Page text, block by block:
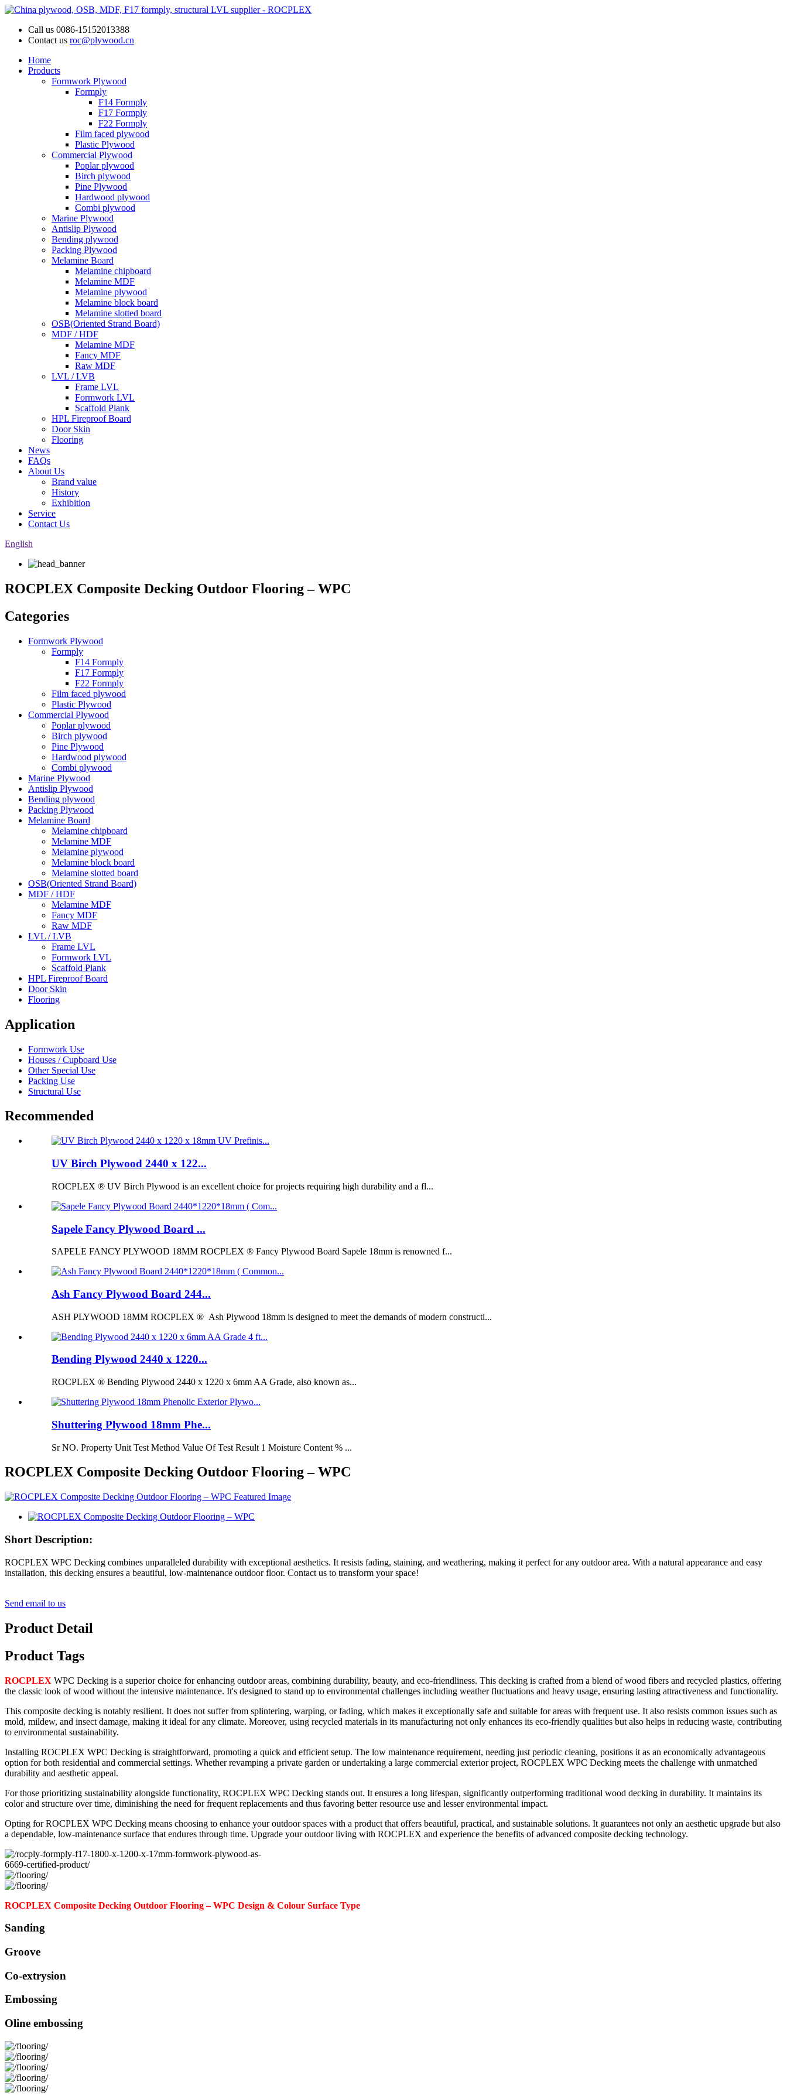
Call us 0086-15152013388
Contact us roc@plywood.cn
Home
Products
Formwork Plywood
Formply
F14 Formply
F17 Formply
F22 Formply
Film faced plywood
Plastic Plywood
Commercial Plywood
Poplar plywood
Birch plywood
Pine Plywood
Hardwood plywood
Combi plywood
Marine Plywood
Antislip Plywood
Bending plywood
Packing Plywood
Melamine Board
Melamine chipboard
Melamine MDF
Melamine plywood
Melamine block board
Melamine slotted board
OSB(Oriented Strand Board)
MDF / HDF
Melamine MDF
Fancy MDF
Raw MDF
LVL / LVB
Frame LVL
Formwork LVL
Scaffold Plank
HPL Fireproof Board
Door Skin
Flooring
News
FAQs
About Us
Brand value
History
Exhibition
Service
Contact Us
English
ROCPLEX Composite Decking Outdoor Flooring – WPC
Categories
Formwork Plywood
Formply
F14 Formply
F17 Formply
F22 Formply
Film faced plywood
Plastic Plywood
Commercial Plywood
Poplar plywood
Birch plywood
Pine Plywood
Hardwood plywood
Combi plywood
Marine Plywood
Antislip Plywood
Bending plywood
Packing Plywood
Melamine Board
Melamine chipboard
Melamine MDF
Melamine plywood
Melamine block board
Melamine slotted board
OSB(Oriented Strand Board)
MDF / HDF
Melamine MDF
Fancy MDF
Raw MDF
LVL / LVB
Frame LVL
Formwork LVL
Scaffold Plank
HPL Fireproof Board
Door Skin
Flooring
Application
Formwork Use
Houses / Cupboard Use
Other Special Use
Packing Use
Structural Use
Recommended
UV Birch Plywood 2440 x 122...
ROCPLEX ® UV Birch Plywood is an excellent choice for projects requiring high durability and a fl...
Sapele Fancy Plywood Board ...
SAPELE FANCY PLYWOOD 18MM ROCPLEX ® Fancy Plywood Board Sapele 18mm is renowned f...
Ash Fancy Plywood Board 244...
ASH PLYWOOD 18MM ROCPLEX ® Ash Plywood 18mm is designed to meet the demands of modern constructi...
Bending Plywood 2440 x 1220...
ROCPLEX ® Bending Plywood 2440 x 1220 x 6mm AA Grade, also known as...
Shuttering Plywood 18mm Phe...
Sr NO. Property Unit Test Method Value Of Test Result 1 Moisture Content % ...
ROCPLEX Composite Decking Outdoor Flooring – WPC
Short Description:
ROCPLEX WPC Decking combines unparalleled durability with exceptional aesthetics. It resists fading, staining, and weathering, making it perfect for any outdoor area. With a natural appearance and easy
installation, this decking ensures a beautiful, low-maintenance outdoor floor. Contact us to transform your space!
Send email to us
Product Detail
Product Tags
ROCPLEX WPC Decking is a superior choice for enhancing outdoor areas, combining durability, beauty, and eco-friendliness. This decking is crafted from a blend of wood fibers and recycled plastics, offering
the classic look of wood without the intensive maintenance. It's designed to stand up to environmental challenges including weather fluctuations and heavy usage, ensuring lasting attractiveness and functionality.
This composite decking is notably resilient. It does not suffer from splintering, warping, or fading, which makes it exceptionally safe and suitable for areas with frequent use. It also resists common issues such as
mold, mildew, and insect damage, making it ideal for any climate. Moreover, using recycled materials in its manufacturing not only enhances its eco-friendly qualities but also helps in reducing waste, contributing
to environmental sustainability.
Installing ROCPLEX WPC Decking is straightforward, promoting a quick and efficient setup. The low maintenance requirement, needing just periodic cleaning, positions it as an economically advantageous
option for both residential and commercial settings. Whether revamping a private garden or undertaking a large commercial exterior project, ROCPLEX WPC Decking meets the challenge with unmatched
durability and aesthetic appeal.
For those prioritizing sustainability alongside functionality, ROCPLEX WPC Decking stands out. It ensures a long lifespan, significantly outperforming traditional wood decking in durability. It maintains its
color and structure over time, diminishing the need for frequent replacements and thus favoring better resource use and lesser environmental impact.
Opting for ROCPLEX WPC Decking means choosing to enhance your outdoor spaces with a product that offers beautiful, practical, and sustainable solutions. It guarantees not only an aesthetic upgrade but also
a dependable, low-maintenance surface that endures through time. Upgrade your outdoor living with ROCPLEX and experience the benefits of advanced composite decking technology.
ROCPLEX Composite Decking Outdoor Flooring – WPC Design & Colour Surface Type
Sanding
Groove
Co-extrysion
Embossing
Oline embossing